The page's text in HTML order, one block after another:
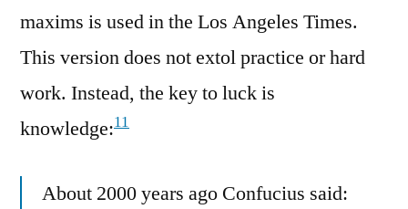
maxims is used in the Los Angeles Times.
This version does not extol practice or hard
work. Instead, the key to luck is
knowledge:11
About 2000 years ago Confucius said: